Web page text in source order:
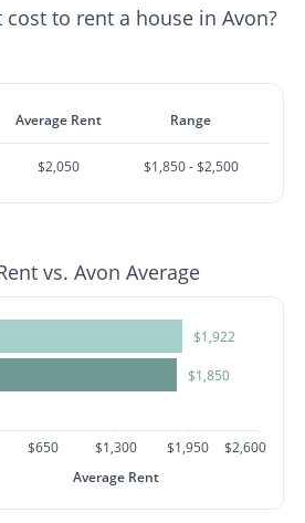
to rent a house in Avon?
Average Rent Range
$2,050 $1,850 - $2,500
vs. Avon Average
$1,922
$1,850
$650 $1,300 $1,950
$2,600
Average Rent